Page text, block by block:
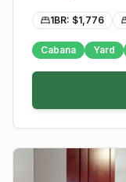
1BR: $1,776
Cabana Yard